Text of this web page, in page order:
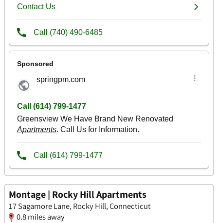
Montage | Rocky Hill Apartments
17 Sagamore Lane, Rocky Hill, Connecticut
0.8 miles away